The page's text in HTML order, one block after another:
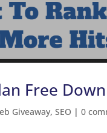
Free
Giveaway,SEO |0